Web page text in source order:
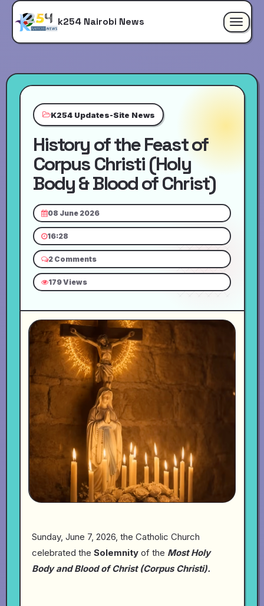
Toggle
k254 Nairobi News
K254 Updates-Site News
History of the Feast of
Corpus Christi (Holy
Body & Blood of Christ)
08 June 2026
16:28
2 Comments
179 Views
Sunday, June 7, 2026, the Catholic Church
celebrated the Solemnity of the Most Holy
Body and Blood of Christ (Corpus Christi).